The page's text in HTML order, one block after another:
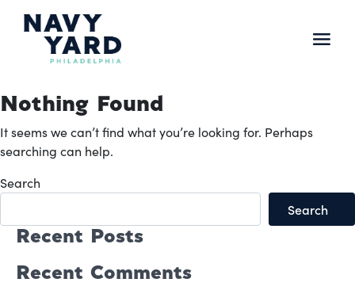
Nothing Found
It seems we can’t find what you’re looking for. Perhaps
searching can help.
Search
Search
Recent Posts
Recent Comments